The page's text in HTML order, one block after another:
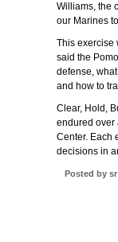
Williams, the
our Marines
This exercise
said the
defense,
and how to
Clear, Hold,
endured over
Center. Each
decisions in
Posted by sr